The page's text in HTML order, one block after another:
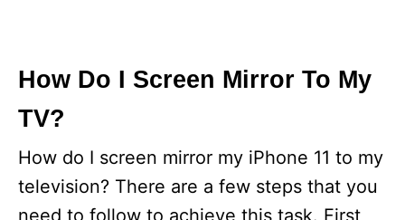
How Do I Screen Mirror To My
TV?
How do I screen mirror my iPhone 11 to my
television? There are a few steps that you